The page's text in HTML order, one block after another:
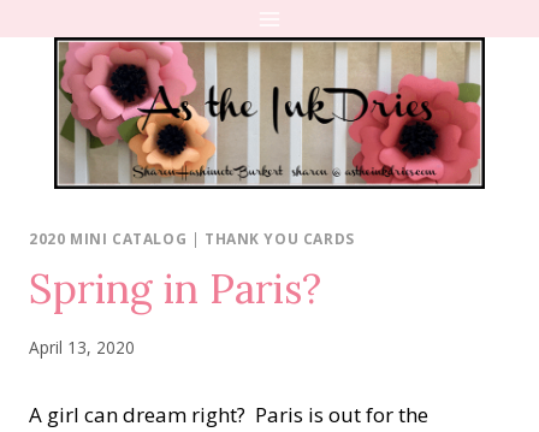
content
2020 MINI CATALOG | THANK YOU CARDS
Spring in Paris?
April 13, 2020
A girl can dream right? Paris is out for the